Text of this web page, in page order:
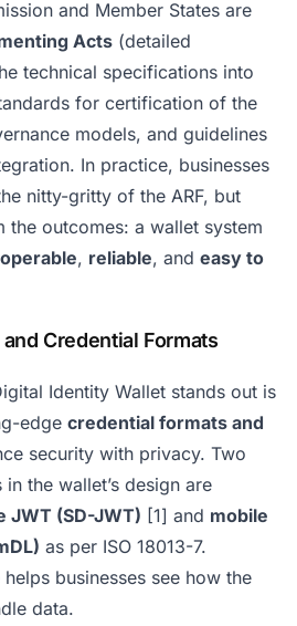
and Member States are
Acts (detailed
technical specifications into
for certification of the
models, and guidelines
In practice, businesses
nitty-gritty of the ARF, but
outcomes: a wallet system
, reliable, and easy to
Credential Formats
Identity Wallet stands out is
edge credential formats and
security with privacy. Two
the wallet’s design are
JWT (SD-JWT) [1] and mobile
as per ISO 18013-7.
businesses see how the
data.